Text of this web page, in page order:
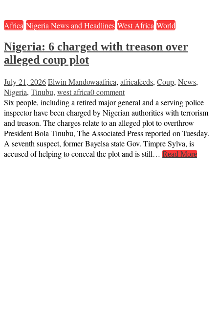
Africa Nigeria News and Headlines West Africa World
Nigeria: 6 charged with treason over
alleged coup plot
July 21, 2026Elwin Mandowaafrica, africafeeds, Coup, News,
Nigeria, Tinubu, west africa0 comment
Six people, including a retired major general and a serving police
inspector have been charged by Nigerian authorities with terrorism
and treason. The charges relate to an alleged plot to overthrow
President Bola Tinubu, The Associated Press reported on Tuesday.
A seventh suspect, former Bayelsa state Gov. Timpre Sylva, is
accused of helping to conceal the plot and is still… Read More